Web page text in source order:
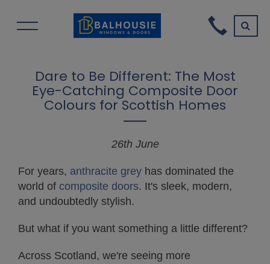
Dare to Be Different: The Most
Eye-Catching Composite Door
Colours for Scottish Homes
26th June
For years, anthracite grey has dominated the
world of composite doors. It's sleek, modern,
and undoubtedly stylish.
But what if you want something a little different?
Across Scotland, we're seeing more